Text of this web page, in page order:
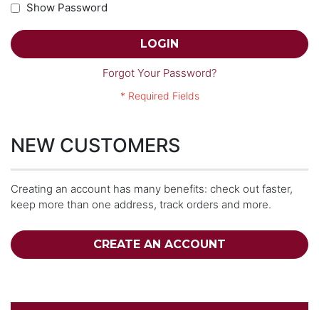
Show Password
LOGIN
Forgot Your Password?
NEW CUSTOMERS
Creating an account has many benefits: check out faster,
keep more than one address, track orders and more.
CREATE AN ACCOUNT